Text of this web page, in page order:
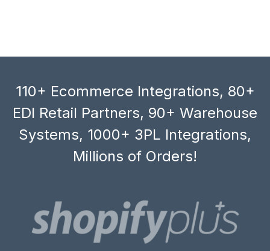
110+ Ecommerce Integrations, 80+
EDI Retail Partners, 90+ Warehouse
Systems, 1000+ 3PL Integrations,
Millions of Orders!